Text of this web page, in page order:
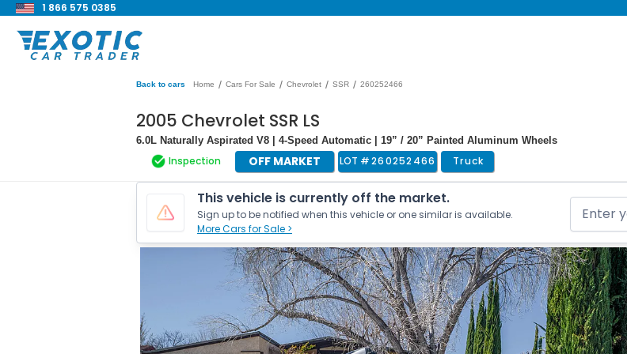
1 866 575 0385
Back to cars Home / Cars For Sale / Chevrolet / SSR / 260252466
2005 Chevrolet SSR LS
6.0L Naturally Aspirated V8 | 4-Speed Automatic | 19” / 20” Painted Aluminum Wheels
Inspection OFF MARKET LOT #260252466 Truck
This vehicle is currently off the market.
Sign up to be notified when this vehicle or one similar is available.
More Cars for Sale >